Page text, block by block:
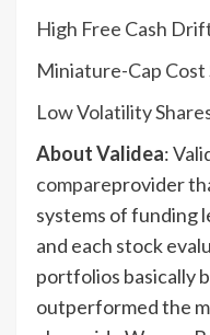
High Free Cash
Miniature-Cap Cost
Low Volatility
About Validea:
compareprovider
systems of funding
and each stock
portfolios basically
outperformed the